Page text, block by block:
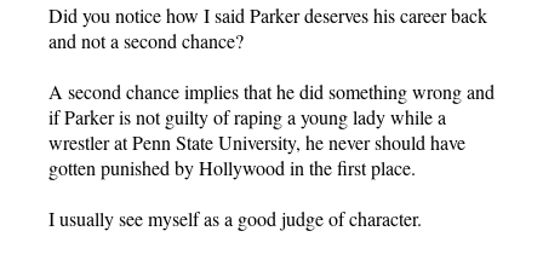
Did you notice how I said Parker deserves his career back
and not a second chance?
A second chance implies that he did something wrong and
if Parker is not guilty of raping a young lady while a
wrestler at Penn State University, he never should have
gotten punished by Hollywood in the first place.
I usually see myself as a good judge of character.